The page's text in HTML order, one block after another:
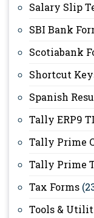
Salary Slip
SBI Bank
Scotiabank
Shortcut
Spanish
Tally ERP9
Tally Prime
Tally Prime
Tax Forms
Tools &